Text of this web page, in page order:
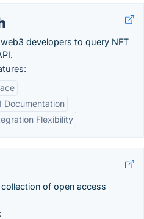
developers to query NFT
Documentation
Flexibility
of open access